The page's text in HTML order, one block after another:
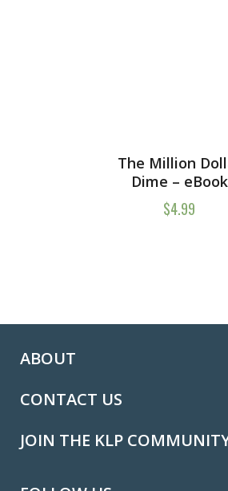
The Million
Dime – eBook
$4.99
ABOUT
CONTACT US
JOIN THE KLP